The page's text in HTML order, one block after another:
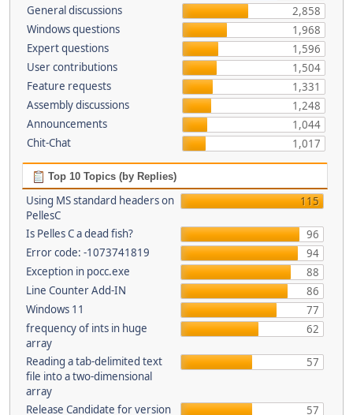
General discussions
2,858
Windows questions
1,968
Expert questions
1,596
User contributions
1,504
Feature requests
1,331
Assembly discussions
1,248
Announcements
1,044
Chit-Chat
1,017
Top 10 Topics (by Replies)
Using MS standard headers on
PellesC
115
Is Pelles C a dead fish?
96
Error code: -1073741819
94
Exception in pocc.exe
88
Line Counter Add-IN
86
Windows 11
77
frequency of ints in huge
array
62
Reading a tab-delimited text
file into a two-dimensional
array
57
Release Candidate for version
57